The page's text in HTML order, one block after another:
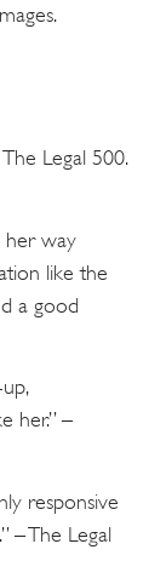
Legal 500.
her way
like the
a good
her.” –
responsive
– The Legal